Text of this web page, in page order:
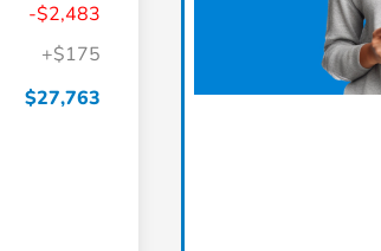
-$2,483
+$175
$27,763